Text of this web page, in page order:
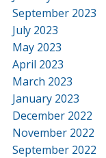
September 2023
July 2023
May 2023
April 2023
March 2023
January 2023
December 2022
November 2022
September 2022